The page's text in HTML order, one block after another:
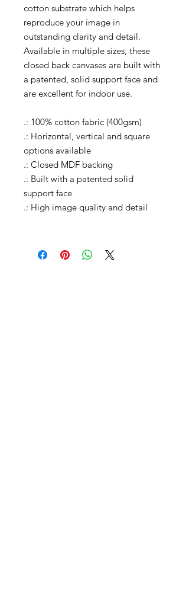
cotton substrate which helps
reproduce your image in
outstanding clarity and detail.
Available in multiple sizes, these
closed back canvases are built with
a patented, solid support face and
are excellent for indoor use.
.: 100% cotton fabric (400gsm)
.: Horizontal, vertical and square
options available
.: Closed MDF backing
.: Built with a patented solid
support face
.: High image quality and detail